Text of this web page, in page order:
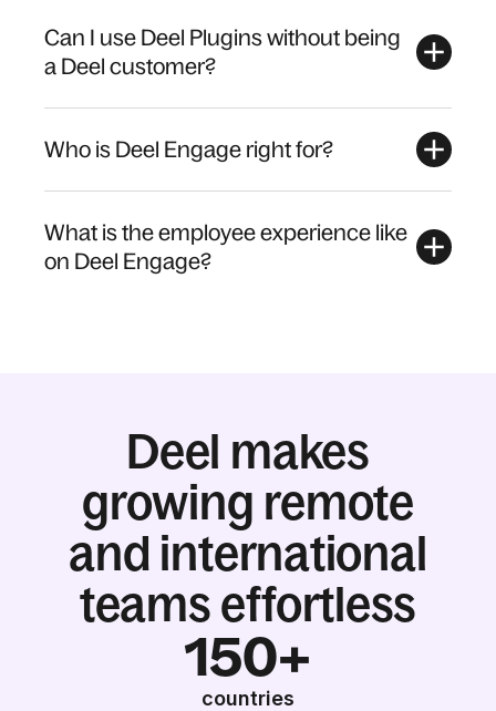
Can I use Deel Plugins without being
a Deel customer?
Who is Deel Engage right for?
What is the employee experience like
on Deel Engage?
Deel makes
growing remote
and international
teams effortless
150+
countries